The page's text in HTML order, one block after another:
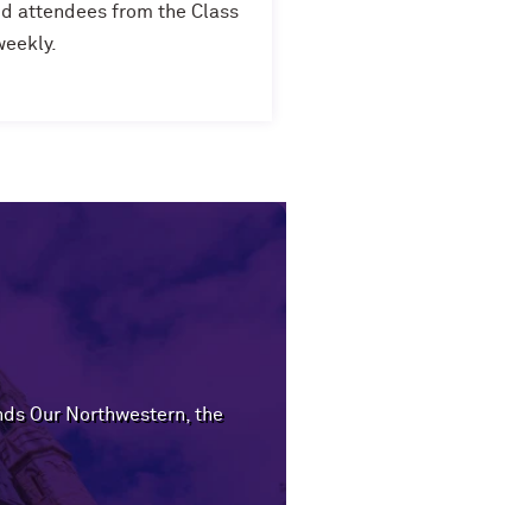
attendees from the Class
Our Northwestern, the